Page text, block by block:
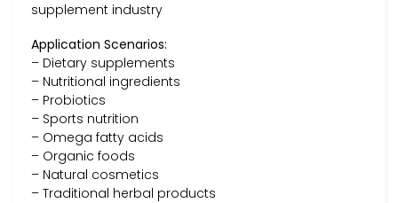
supplement industry
Application Scenarios:
– Dietary supplements
– Nutritional ingredients
– Probiotics
– Sports nutrition
– Omega fatty acids
– Organic foods
– Natural cosmetics
– Traditional herbal products